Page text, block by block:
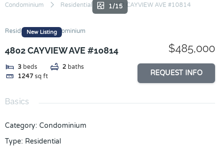
Skip
content
Condominium Residential 4802 CAYVIEW AVE #10814
New Listing
1/15
Residential Condominium
4802 CAYVIEW AVE #10814
3 beds 2 baths
1247 sq ft
$485,000
REQUEST INFO
Basics
Category: Condominium
Type: Residential